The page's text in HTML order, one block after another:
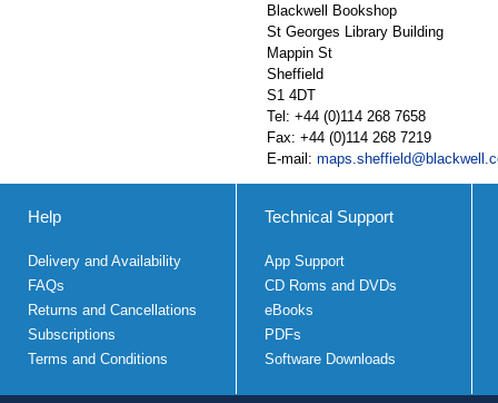
Blackwell Bookshop
St Georges Library Building
Mappin St
Sheffield
S1 4DT
Tel: +44 (0)114 268 7658
Fax: +44 (0)114 268 7219
E-mail:
Help
Delivery and Availability
FAQs
Returns and Cancellations
Subscriptions
Terms and Conditions
Technical Support
App Support
CD Roms and DVDs
eBooks
PDFs
Software Downloads